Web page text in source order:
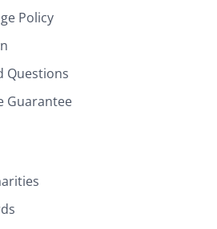
Policy
Questions
Guarantee